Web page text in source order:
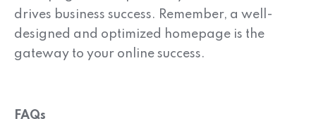
drives business success. Remember, a well-
designed and optimized homepage is the
gateway to your online success.
FAQs